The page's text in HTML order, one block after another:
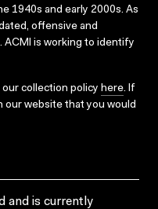
1940s and early 2000s. As
offensive and
ACMI is working to identify
collection policy here. If
our website that you would
and is currently